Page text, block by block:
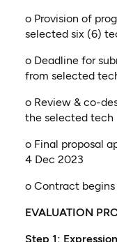
o Provision of
selected six (6)
o Deadline for
from selected
o Review & co-
the selected tech
o Final proposal
4 Dec 2023
o Contract
EVALUATION
Step 1: